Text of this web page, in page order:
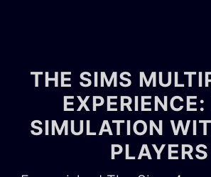
THE SIMS
EXPERIENCE:
SIMULATION
PLAYERS